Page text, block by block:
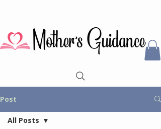
Post
All Posts